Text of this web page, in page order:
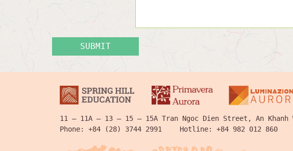
SUBMIT
11 – 11A – 13 – 15 – 15A Tran Ngoc Dien Street, An
Phone: +84 (28) 3744 2991 Hotline: +84 982 012 860